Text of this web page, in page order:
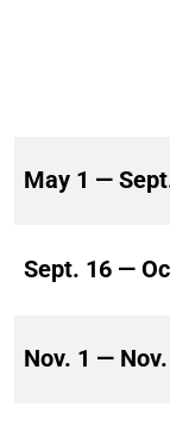
May 1 —
Sept. 16 —
Nov. 1 —